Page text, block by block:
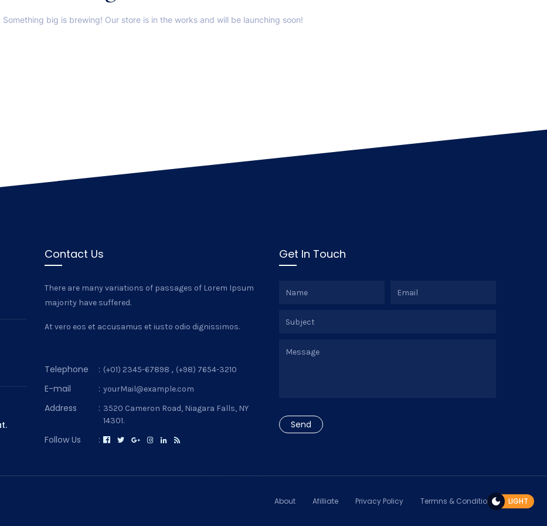
Something big is brewing! Our store is in the works and will be launching soon!
Contact Us
There are many variations of passages of Lorem Ipsum
majority have suffered.
At vero eos et accusamus et iusto odio dignissimos.
Telephone : (+01) 2345-67898 , (+98) 7654-3210
E-mail : yourMail@example.com
Address : 3520 Cameron Road, Niagara Falls, NY
14301.
Follow Us :
Get In Touch
About Afilliate Privacy Policy Termns & Conditions LIGHT